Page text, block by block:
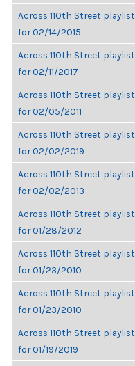
Across 110th Street playlist
for 02/14/2015
Across 110th Street playlist
for 02/11/2017
Across 110th Street playlist
for 02/05/2011
Across 110th Street playlist
for 02/02/2019
Across 110th Street playlist
for 02/02/2013
Across 110th Street playlist
for 01/28/2012
Across 110th Street playlist
for 01/23/2010
Across 110th Street playlist
for 01/23/2010
Across 110th Street playlist
for 01/19/2019